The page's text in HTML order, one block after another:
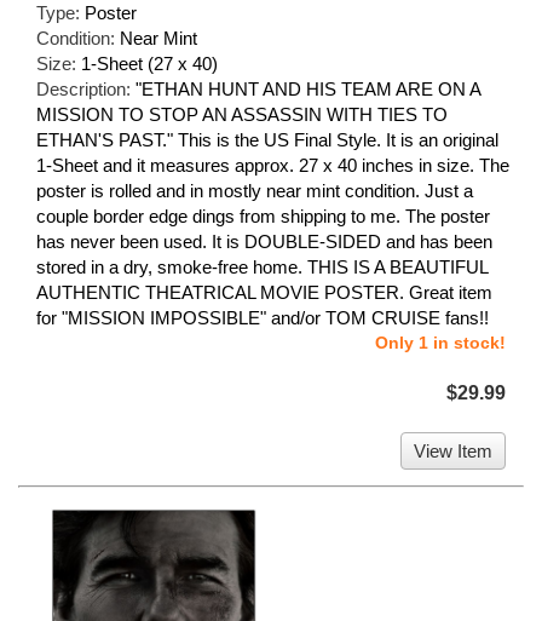
Type: Poster
Condition: Near Mint
Size: 1-Sheet (27 x 40)
Description: "ETHAN HUNT AND HIS TEAM ARE ON A
MISSION TO STOP AN ASSASSIN WITH TIES TO
ETHAN'S PAST." This is the US Final Style. It is an original
1-Sheet and it measures approx. 27 x 40 inches in size. The
poster is rolled and in mostly near mint condition. Just a
couple border edge dings from shipping to me. The poster
has never been used. It is DOUBLE-SIDED and has been
stored in a dry, smoke-free home. THIS IS A BEAUTIFUL
AUTHENTIC THEATRICAL MOVIE POSTER. Great item
for "MISSION IMPOSSIBLE" and/or TOM CRUISE fans!!
Only 1 in stock!
$29.99
View Item